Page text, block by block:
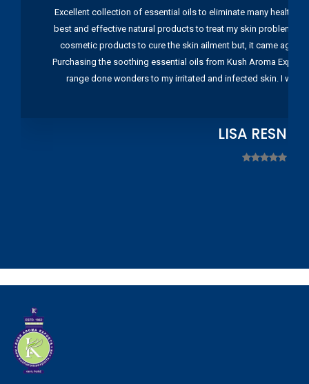
Excellent collection of essential oils to eliminate many health
best and effective natural products to treat my skin problems.
cosmetic products to cure the skin ailment but, it came again
Purchasing the soothing essential oils from Kush Aroma
range done wonders to my irritated and infected skin. I
LISA